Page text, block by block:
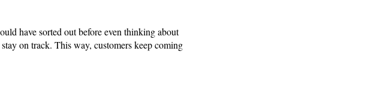
have sorted out before even thinking about
on track. This way, customers keep coming